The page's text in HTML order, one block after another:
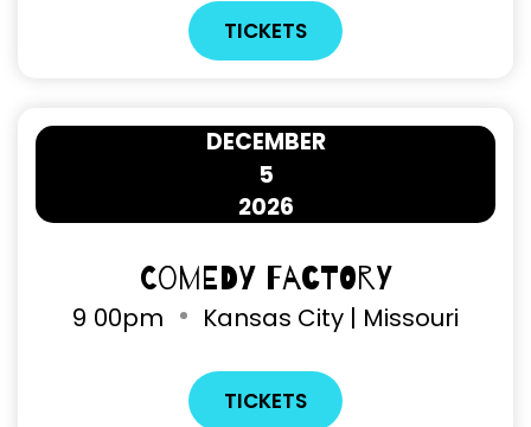
TICKETS
5
DECEMBER
2026
Comedy Factory
9 00pm Kansas City | Missouri
TICKETS